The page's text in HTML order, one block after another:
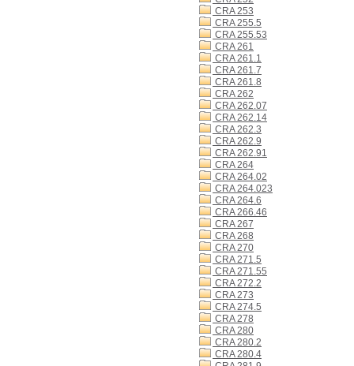
CRA 253
CRA 255.5
CRA 255.53
CRA 261
CRA 261.1
CRA 261.7
CRA 261.8
CRA 262
CRA 262.07
CRA 262.14
CRA 262.3
CRA 262.9
CRA 262.91
CRA 264
CRA 264.02
CRA 264.023
CRA 264.6
CRA 266.46
CRA 267
CRA 268
CRA 270
CRA 271.5
CRA 271.55
CRA 272.2
CRA 273
CRA 274.5
CRA 278
CRA 280
CRA 280.2
CRA 280.4